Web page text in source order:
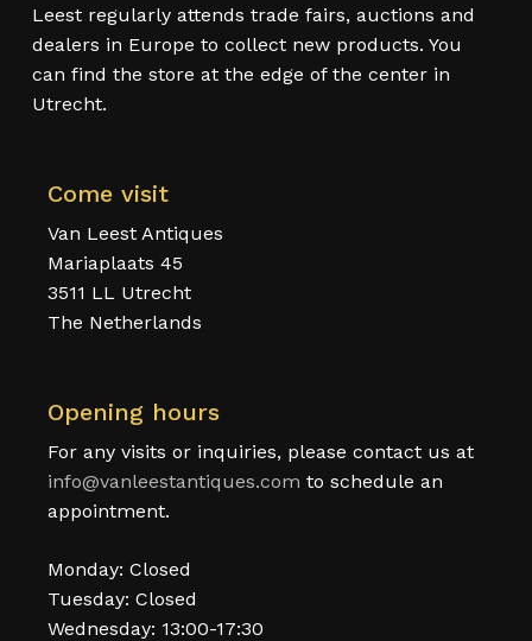
Leest regularly attends trade fairs, auctions and
dealers in Europe to collect new products. You
can find the store at the edge of the center in
Utrecht.
Come visit
Van Leest Antiques
Mariaplaats 45
3511 LL Utrecht
The Netherlands
Opening hours
For any visits or inquiries, please contact us at
info@vanleestantiques.com to schedule an
appointment.
Monday: Closed
Tuesday: Closed
Wednesday: 13:00-17:30